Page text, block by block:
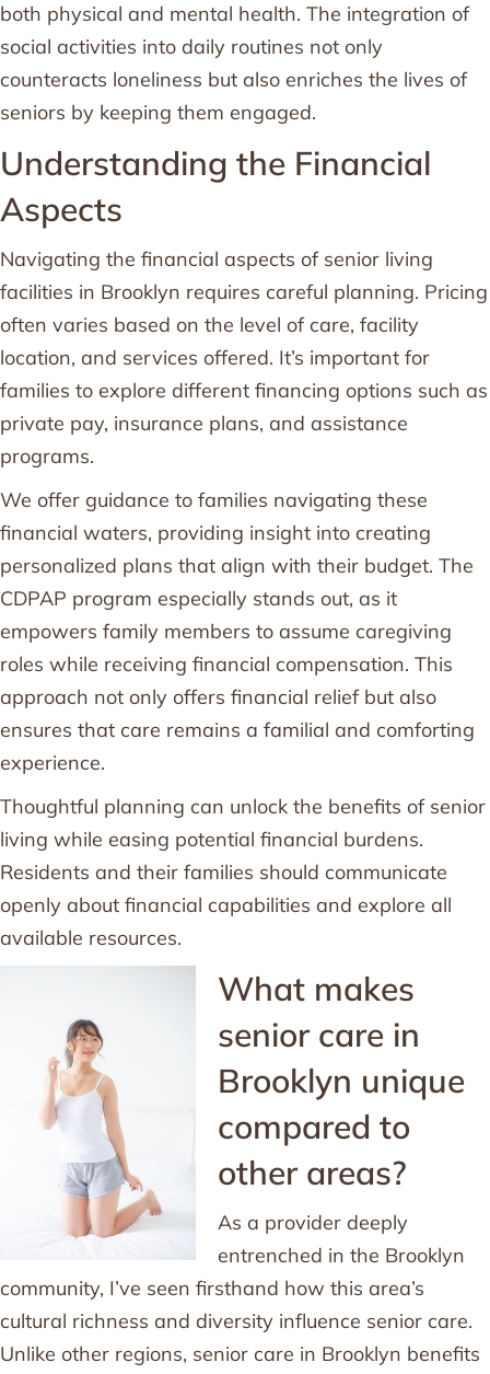
both physical and mental health. The integration of
social activities into daily routines not only
counteracts loneliness but also enriches the lives of
seniors by keeping them engaged.
Understanding the Financial
Aspects
Navigating the financial aspects of senior living
facilities in Brooklyn requires careful planning. Pricing
often varies based on the level of care, facility
location, and services offered. It’s important for
families to explore different financing options such as
private pay, insurance plans, and assistance
programs.
We offer guidance to families navigating these
financial waters, providing insight into creating
personalized plans that align with their budget. The
CDPAP program especially stands out, as it
empowers family members to assume caregiving
roles while receiving financial compensation. This
approach not only offers financial relief but also
ensures that care remains a familial and comforting
experience.
Thoughtful planning can unlock the benefits of senior
living while easing potential financial burdens.
Residents and their families should communicate
openly about financial capabilities and explore all
available resources.
What makes
senior care in
Brooklyn unique
compared to
other areas?
As a provider deeply
entrenched in the Brooklyn
community, I’ve seen firsthand how this area’s
cultural richness and diversity influence senior care.
Unlike other regions, senior care in Brooklyn benefits